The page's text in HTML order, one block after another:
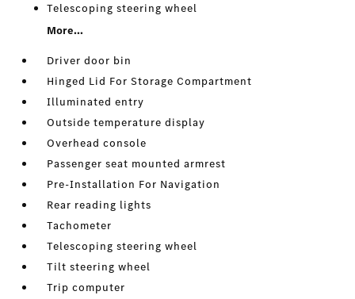
Telescoping steering wheel
More...
Driver door bin
Hinged Lid For Storage Compartment
Illuminated entry
Outside temperature display
Overhead console
Passenger seat mounted armrest
Pre-Installation For Navigation
Rear reading lights
Tachometer
Telescoping steering wheel
Tilt steering wheel
Trip computer